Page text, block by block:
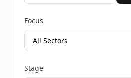
Focus
Stage